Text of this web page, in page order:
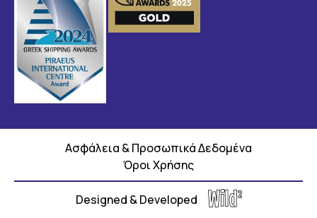
Ασφάλεια & Προσωπικά Δεδομένα
Όροι Χρήσης
Designed & Developed